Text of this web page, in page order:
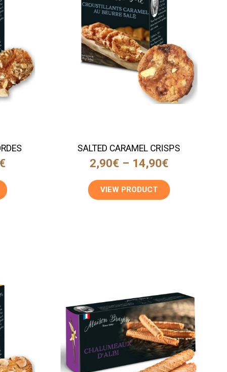
€
SALTED CARAMEL CRISPS
2,90€ – 14,90€
VIEW PRODUCT